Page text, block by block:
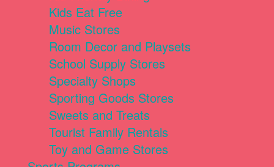
Kids Eat Free
Music Stores
Room Decor and Playsets
School Supply Stores
Specialty Shops
Sporting Goods Stores
Sweets and Treats
Tourist Family Rentals
Toy and Game Stores